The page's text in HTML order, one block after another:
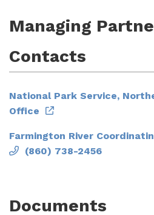
Managing
Contacts
National Park Service,
Office
Farmington River
(860) 738-2456
Documents